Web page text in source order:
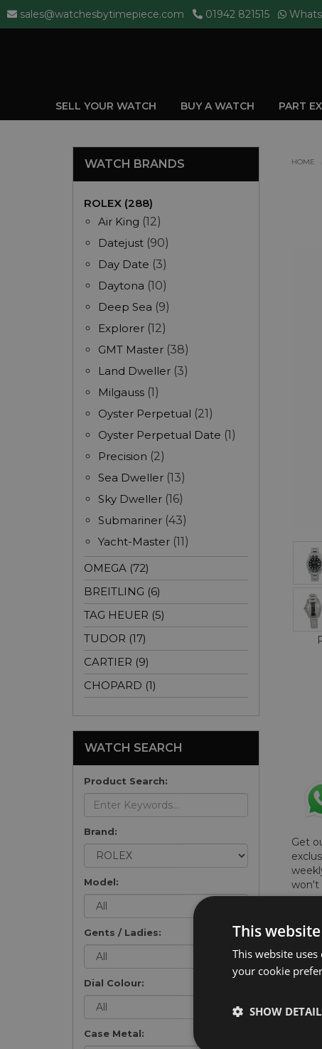
sales@watchesbytimepiece.com 01942 821515
SELL YOUR WATCH BUY A WATCH PART
HOME
Get
won't
once
list.
WATCH BRANDS
ROLEX (288)
Air King (12)
Datejust (90)
Day Date (3)
Daytona (10)
Deep Sea (9)
Explorer (12)
GMT Master (38)
Land Dweller (3)
Milgauss (1)
Oyster Perpetual (21)
Oyster Perpetual Date (1)
Precision (2)
Sea Dweller (13)
Sky Dweller (16)
Submariner (43)
Yacht-Master (11)
OMEGA (72)
BREITLING (6)
TAG HEUER (5)
TUDOR (17)
CARTIER (9)
CHOPARD (1)
WATCH SEARCH
Product Search:
Brand:
Model:
Gents / Ladies:
Dial Colour:
Case Metal:
This
This website
your cookie
SHOW